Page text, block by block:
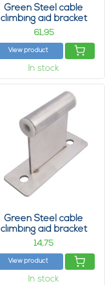
Green Steel cable
climbing aid bracket
package 28
61,95
View product
In stock
Green Steel cable
climbing aid bracket
14,75
View product
In stock